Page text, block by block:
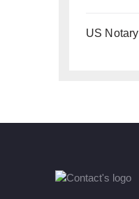
US Notary